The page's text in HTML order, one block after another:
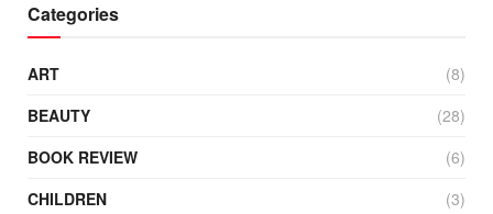
Categories
ART
(8)
BEAUTY
(28)
BOOK REVIEW
(6)
CHILDREN
(3)